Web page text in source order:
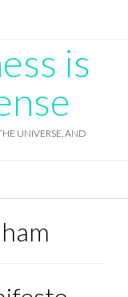
is
UNIVERSE, AND